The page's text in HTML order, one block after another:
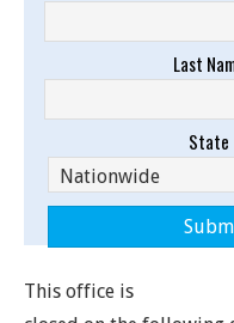
Last
State
This office is